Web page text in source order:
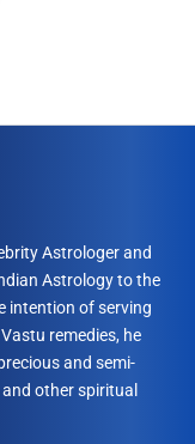
Astrologer and
Astrology to the
intention of serving
remedies, he
and semi-
other spiritual